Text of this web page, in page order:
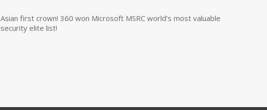
Asian first crown! 360 won Microsoft MSRC world’s most valuable
security elite list!